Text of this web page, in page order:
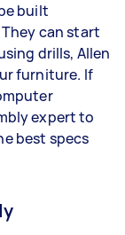
built
can start
drills, Allen
furniture. If
expert to
best specs